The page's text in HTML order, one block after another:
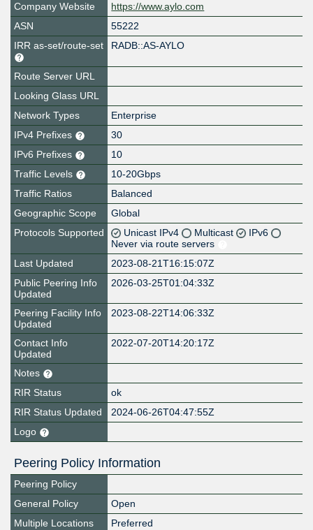
Company Website
https://www.aylo.com
ASN
55222
IRR as-set/route-set
RADB::AS-AYLO
Route Server URL
Looking Glass URL
Network Types
Enterprise
IPv4 Prefixes
30
IPv6 Prefixes
10
Traffic Levels
10-20Gbps
Traffic Ratios
Balanced
Geographic Scope
Global
Protocols Supported
Unicast IPv4 Multicast
IPv6
Never via route servers
Last Updated
2023-08-21T16:15:07Z
Public Peering Info
Updated
2026-03-25T01:04:33Z
Peering Facility Info
Updated
2023-08-22T14:06:33Z
Contact Info
Updated
2022-07-20T14:20:17Z
Notes
RIR Status
ok
RIR Status Updated
2024-06-26T04:47:55Z
Logo
Peering Policy Information
Peering Policy
General Policy
Open
Multiple Locations
Preferred